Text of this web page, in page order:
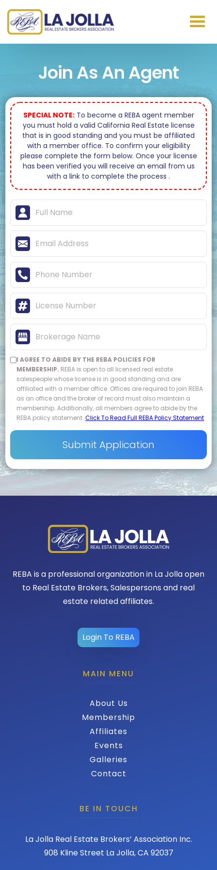
Join As An Agent
SPECIAL NOTE:To become a REBA agent member
you must hold a valid California Real Estate license
that is in good standing and you must be affiliated
with a member office. To confirm your eligibility
please complete the form below. Once your license
has been verified you will receive an email from us
with a link to complete the process .
I AGREE TO ABIDE BY THE REBA POLICIES FOR
MEMBERSHIP. REBA is open to all licensed real estate
salespeople whose license is in good standing and are
affiliated with a member office. Offices are required to join REBA
as an office and the broker of record must also maintain a
membership. Additionally, all members agree to abide by the
REBA policy statement.Click To Read Full REBA Policy Statement
REBA is a professional organization in La Jolla open
to Real Estate Brokers, Salespersons and real
estate related affiliates.
Login To REBA
MAIN MENU
About Us
Membership
Affiliates
Events
Galleries
Contact
BE IN TOUCH
La Jolla Real Estate Brokers’ Association Inc.
908 Kline Street La Jolla, CA 92037